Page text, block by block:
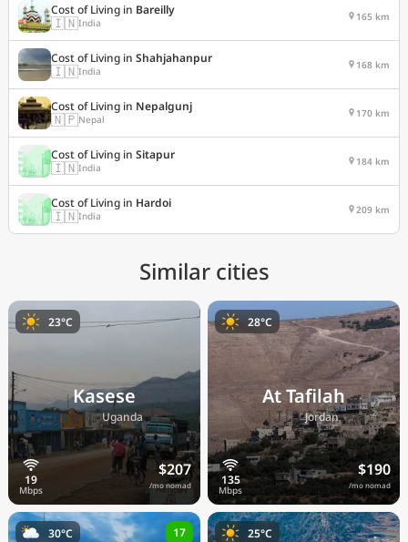
Cost of Living in Bareilly
🇮🇳India 165 km
Cost of Living in Shahjahanpur
🇮🇳India 168 km
Cost of Living in Nepalgunj
🇳🇵Nepal 170 km
Cost of Living in Sitapur
🇮🇳India 184 km
Cost of Living in Hardoi
🇮🇳India 209 km
Similar cities
Kasese
🇺🇬Uganda
$207
/mo nomad
23°C
At Tafilah
🇯🇴Jordan
$190
/mo nomad
28°C
30°C 17 25°C